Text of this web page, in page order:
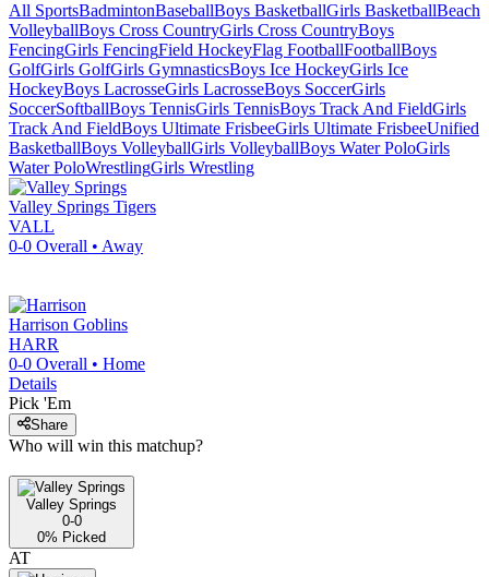
All SportsBadmintonBaseballBoys BasketballGirls BasketballBeach
VolleyballBoys Cross CountryGirls Cross CountryBoys
FencingGirls FencingField HockeyFlag FootballFootballBoys
GolfGirls GolfGirls GymnasticsBoys Ice HockeyGirls Ice
HockeyBoys LacrosseGirls LacrosseBoys SoccerGirls
SoccerSoftballBoys TennisGirls TennisBoys Track And FieldGirls
Track And FieldBoys Ultimate FrisbeeGirls Ultimate FrisbeeUnified
BasketballBoys VolleyballGirls VolleyballBoys Water PoloGirls
Water PoloWrestlingGirls Wrestling
Valley Springs Tigers
VALL
0-0 Overall • Away
Harrison Goblins
HARR
0-0 Overall • Home
Details
Pick 'Em
Share
Who will win this matchup?
Valley Springs
0-0
0% Picked
AT